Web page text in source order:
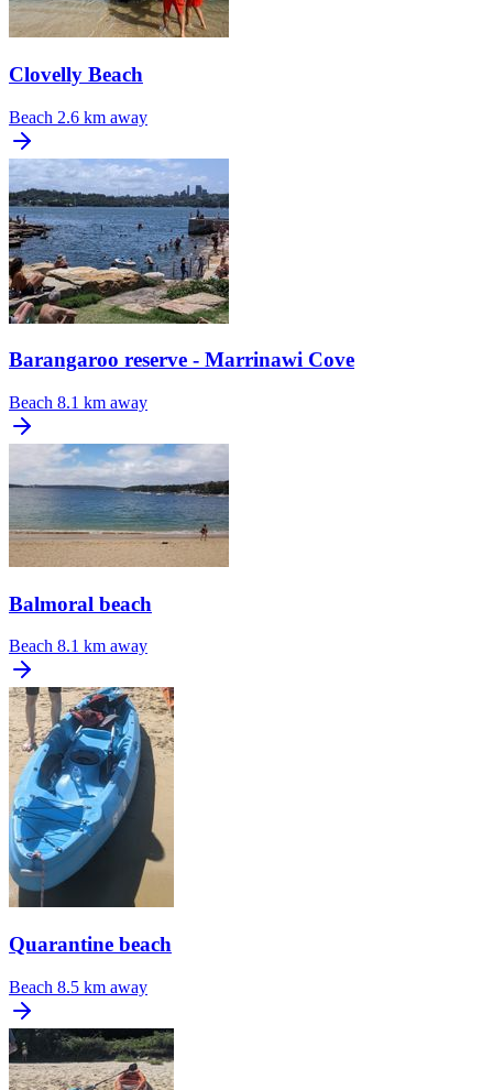
Clovelly Beach
Beach 2.6 km away
Barangaroo reserve - Marrinawi Cove
Beach 8.1 km away
Balmoral beach
Beach 8.1 km away
Quarantine beach
Beach 8.5 km away